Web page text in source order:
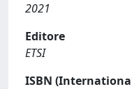
2021
Editore
ETSI
ISBN